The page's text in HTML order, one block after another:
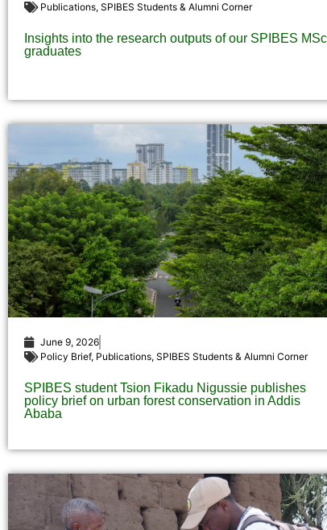
Publications, SPIBES Students & Alumni Corner
Insights into the research outputs of our SPIBES MSc
graduates
June 9, 2026
Policy Brief, Publications, SPIBES Students & Alumni Corner
SPIBES student Tsion Fikadu Nigussie publishes
policy brief on urban forest conservation in Addis
Ababa